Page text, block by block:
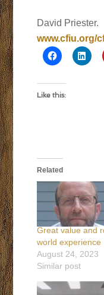
David Priester.
www.cfiu.org/
Like this:
Related
Great value and
world experience
August 24, 2023
Similar post